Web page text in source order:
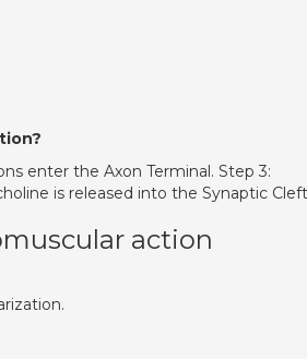
enter the Axon Terminal. Step 3:
is released into the Synaptic
action